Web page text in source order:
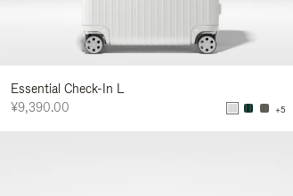
Essential Check-In L
¥9,390.00
+5